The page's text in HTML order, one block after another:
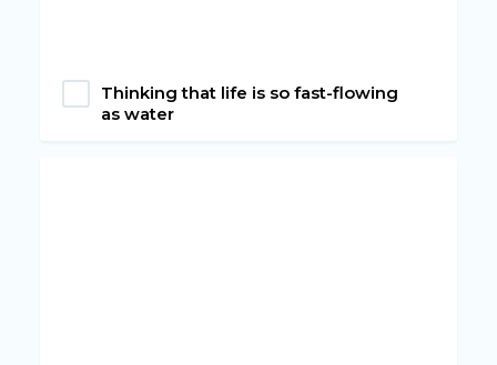
Thinking that life is so fast-flowing
as water